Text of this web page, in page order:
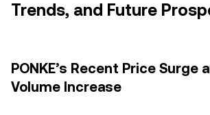
Trends, and Future
PONKE’s Recent Price Surge
Volume Increase